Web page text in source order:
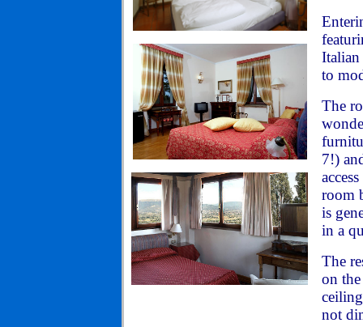
to
The
7!)
room
is
in a
The
on
not